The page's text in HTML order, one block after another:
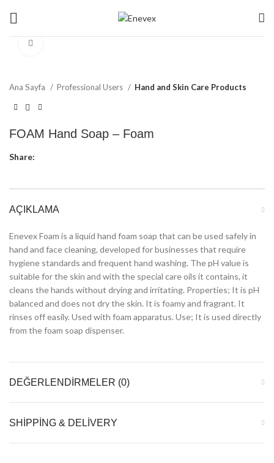
Ana Sayfa Professional Users Hand and Skin Care Products
FOAM Hand Soap – Foam
Share:
AÇIKLAMA
Enevex Foam is a liquid hand foam soap that can be used safely in
hand and face cleaning, developed for businesses that require
hygiene standards and frequent hand washing. The pH value is
suitable for the skin and with the special care oils it contains, it
cleans the hands without drying and irritating. Properties; It is pH
balanced and does not dry the skin. It is foamy and fragrant. It
rinses off easily. Used with foam apparatus. Use; It is used directly
from the foam soap dispenser.
DEĞERLENDIRMELER (0)
SHIPPING & DELIVERY